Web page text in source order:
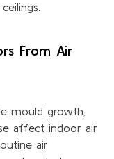
From Air
mould growth,
affect indoor air
air